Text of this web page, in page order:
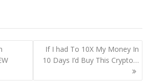
If I had To 10X My Money In
10 Days I’d Buy This Crypto…